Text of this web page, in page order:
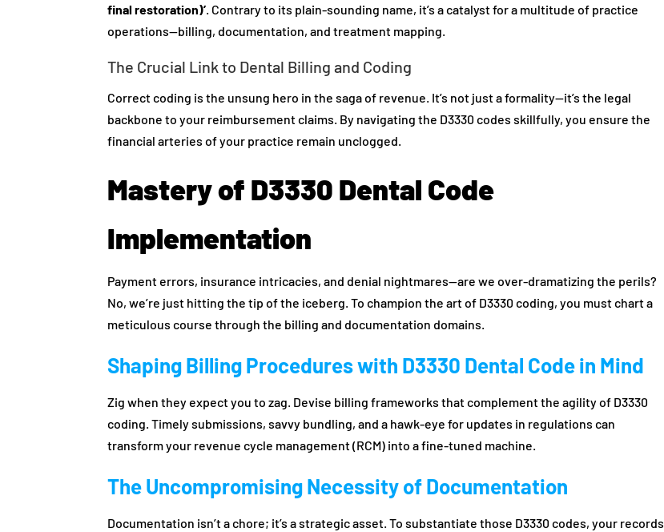
final restoration)’ . Contrary to its plain-sounding name, it’s a catalyst for a multitude of practice
operations—billing, documentation, and treatment mapping.
The Crucial Link to Dental Billing and Coding
Correct coding is the unsung hero in the saga of revenue. It’s not just a formality—it’s the legal
backbone to your reimbursement claims. By navigating the D3330 codes skillfully, you ensure the
financial arteries of your practice remain unclogged.
Mastery of D3330 Dental Code
Implementation
Payment errors, insurance intricacies, and denial nightmares—are we over-dramatizing the perils?
No, we’re just hitting the tip of the iceberg. To champion the art of D3330 coding, you must chart a
meticulous course through the billing and documentation domains.
Shaping Billing Procedures with D3330 Dental Code in Mind
Zig when they expect you to zag. Devise billing frameworks that complement the agility of D3330
coding. Timely submissions, savvy bundling, and a hawk-eye for updates in regulations can
transform your revenue cycle management (RCM) into a fine-tuned machine.
The Uncompromising Necessity of Documentation
Documentation isn’t a chore; it’s a strategic asset. To substantiate those D3330 codes, your records